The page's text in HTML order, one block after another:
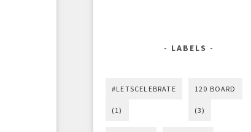
LABELS
#LETSCELEBRATE
(1)
120 BOARD
(3)